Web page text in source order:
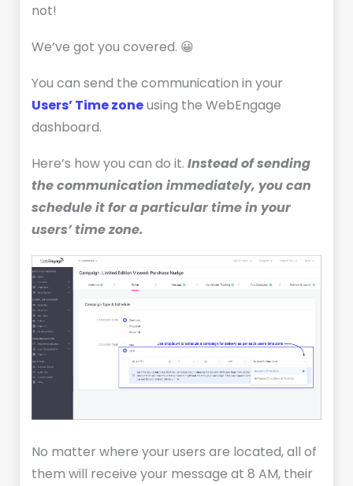
not!
We’ve got you covered. 😀
You can send the communication in your
Users’ Time zoneusing the WebEngage
dashboard.
Here’s how you can do it. Instead of sending
the communication immediately, you can
schedule it for a particular time in your
users’ time zone.
No matter where your users are located, all of
them will receive your message at 8 AM, their